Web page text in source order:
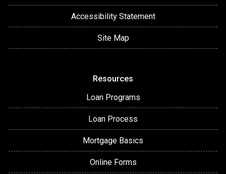
Accessibility Statement
Site Map
Resources
Loan Programs
Loan Process
Mortgage Basics
Online Forms